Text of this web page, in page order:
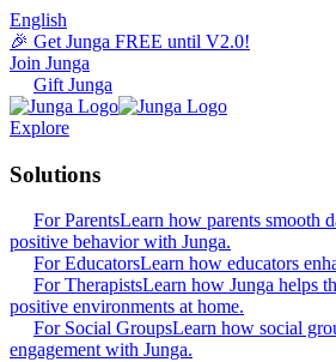
English
🎉 Get Junga FREE until V2.0!
Join Junga
Gift Junga
Explore
Solutions
For ParentsLearn how parents smooth
positive behavior with Junga.
For EducatorsLearn how educators
For TherapistsLearn how Junga helps
positive environments at home.
For Social GroupsLearn how social
engagement with Junga.